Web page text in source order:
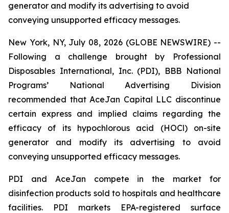
generator and modify its advertising to avoid
conveying unsupported efficacy messages.
New York, NY, July 08, 2026 (GLOBE NEWSWIRE) --
Following a challenge brought by Professional
Disposables International, Inc. (PDI), BBB National
Programs’ National Advertising Division
recommended that AceJan Capital LLC discontinue
certain express and implied claims regarding the
efficacy of its hypochlorous acid (HOCl) on-site
generator and modify its advertising to avoid
conveying unsupported efficacy messages.
PDI and AceJan compete in the market for
disinfection products sold to hospitals and healthcare
facilities. PDI markets EPA-registered surface